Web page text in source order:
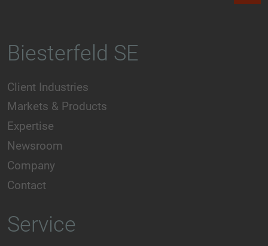
Biesterfeld SE
Client Industries
Markets & Products
Expertise
Newsroom
Company
Contact
Service